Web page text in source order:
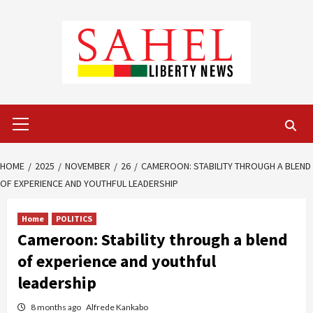
Menu
HOME 2025 NOVEMBER 26
CAMEROON: STABILITY THROUGH A BLEND
OF EXPERIENCE AND YOUTHFUL LEADERSHIP
Home POLITICS
Cameroon: Stability through a blend
of experience and youthful
leadership
8 months ago Alfrede Kankabo